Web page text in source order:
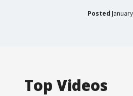
Posted
Top Videos